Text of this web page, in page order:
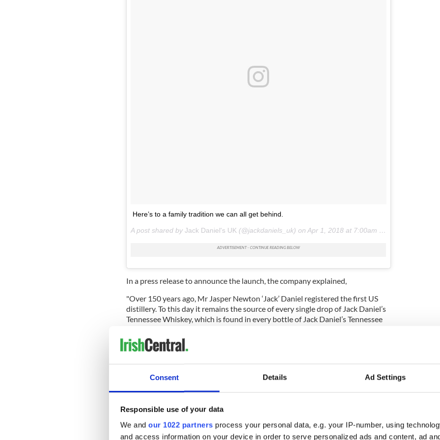
Consent Details Ad Settings
Responsible use of your data
We and our 1022 partners process your personal data, e.g. your IP-number, using
and access information on your device in order to serve personalized ads and content, ad
Here’s to a family tradition we can all get behind.
A post shared by Jack Daniel's UK(@jackdaniels_uk) on Apr 1, 2018 at 7:00am PDT
In a press release to announce the launch, the company explained,
"Over 150 years ago, Mr Jasper Newton ‘Jack’ Daniel registered the first US
distillery. To this day it remains the source of every single drop of Jack Daniel’s
Tennessee Whiskey, which is found in every bottle of Jack Daniel’s Tennessee